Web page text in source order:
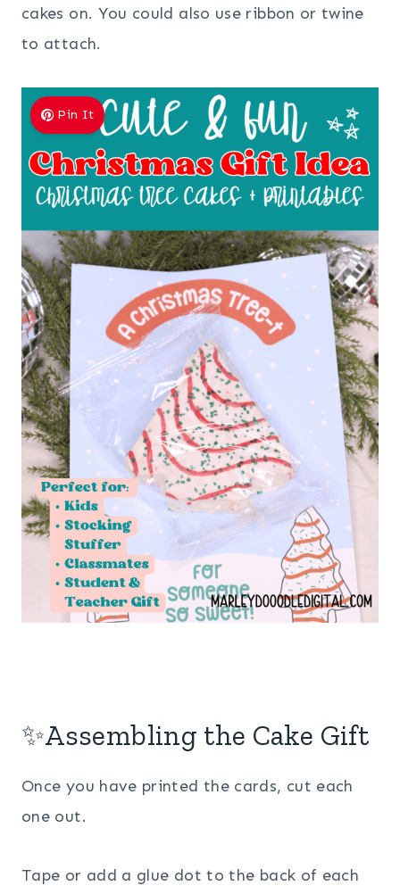
cakes on. You could also use ribbon or twine
to attach.
Pin It
✨Assembling the Cake Gift
Once you have printed the cards, cut each
one out.
Tape or add a glue dot to the back of each